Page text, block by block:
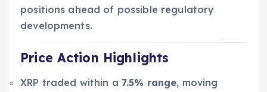
positions ahead of possible regulatory
developments.
Price Action Highlights
XRP traded within a 7.5% range, moving